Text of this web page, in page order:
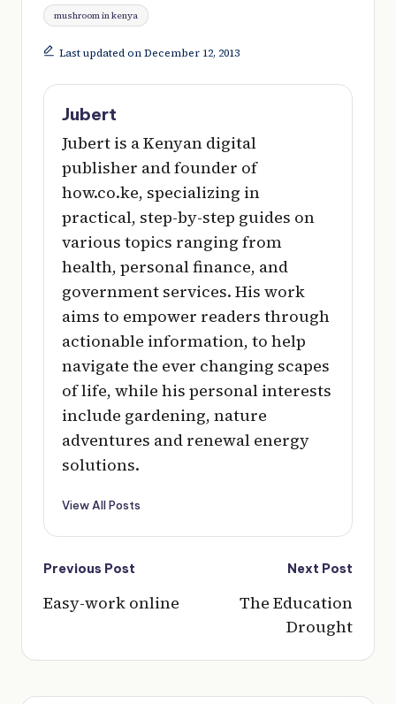
Tags:
mushroom in kenya
Last updated on December 12, 2013
Jubert
Jubert is a Kenyan digital
publisher and founder of
how.co.ke, specializing in
practical, step-by-step guides on
various topics ranging from
health, personal finance, and
government services. His work
aims to empower readers through
actionable information, to help
navigate the ever changing scapes
of life, while his personal interests
include gardening, nature
adventures and renewal energy
solutions.
View All Posts
Post
Previous Post
Easy-work online
Next Post
The Education
Drought